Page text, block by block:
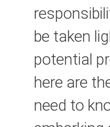
be taken
potential
here are
need to